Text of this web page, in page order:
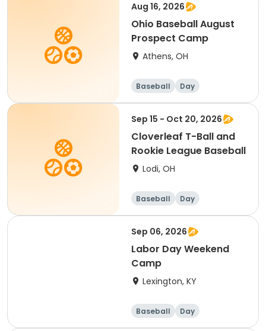
Aug 16, 2026
Ohio Baseball August
Prospect Camp
Athens, OH
Baseball Day
Sep 15 - Oct 20, 2026
Cloverleaf T-Ball and
Rookie League Baseball
Lodi, OH
Baseball Day
Sep 06, 2026
Labor Day Weekend
Camp
Lexington, KY
Baseball Day